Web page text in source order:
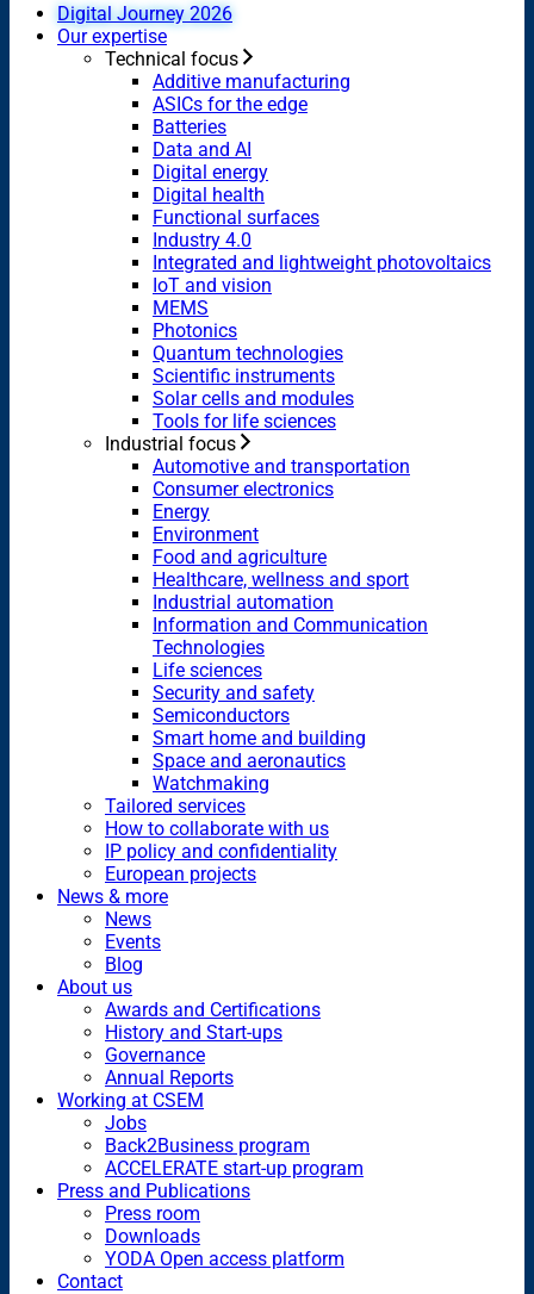
Digital Journey 2026
Our expertise
Technical focus
Additive manufacturing
ASICs for the edge
Batteries
Data and AI
Digital energy
Digital health
Functional surfaces
Industry 4.0
Integrated and lightweight photovoltaics
IoT and vision
MEMS
Photonics
Quantum technologies
Scientific instruments
Solar cells and modules
Tools for life sciences
Industrial focus
Automotive and transportation
Consumer electronics
Energy
Environment
Food and agriculture
Healthcare, wellness and sport
Industrial automation
Information and Communication
Technologies
Life sciences
Security and safety
Semiconductors
Smart home and building
Space and aeronautics
Watchmaking
Tailored services
How to collaborate with us
IP policy and confidentiality
European projects
News & more
News
Events
Blog
About us
Awards and Certifications
History and Start-ups
Governance
Annual Reports
Working at CSEM
Jobs
Back2Business program
ACCELERATE start-up program
Press and Publications
Press room
Downloads
YODA Open access platform
Contact